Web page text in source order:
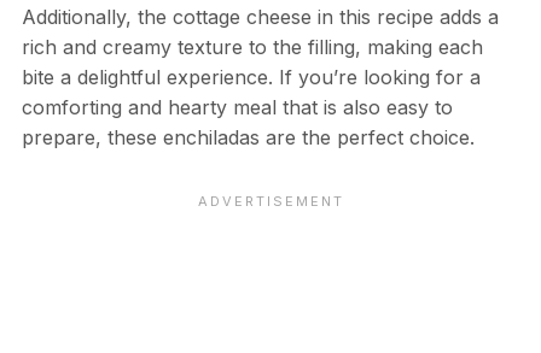
Additionally, the cottage cheese in this recipe adds a
rich and creamy texture to the filling, making each
bite a delightful experience. If you’re looking for a
comforting and hearty meal that is also easy to
prepare, these enchiladas are the perfect choice.